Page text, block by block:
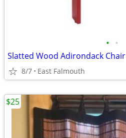
• •
Slatted Wood Adirondack Chair
8/7 East Falmouth
$25